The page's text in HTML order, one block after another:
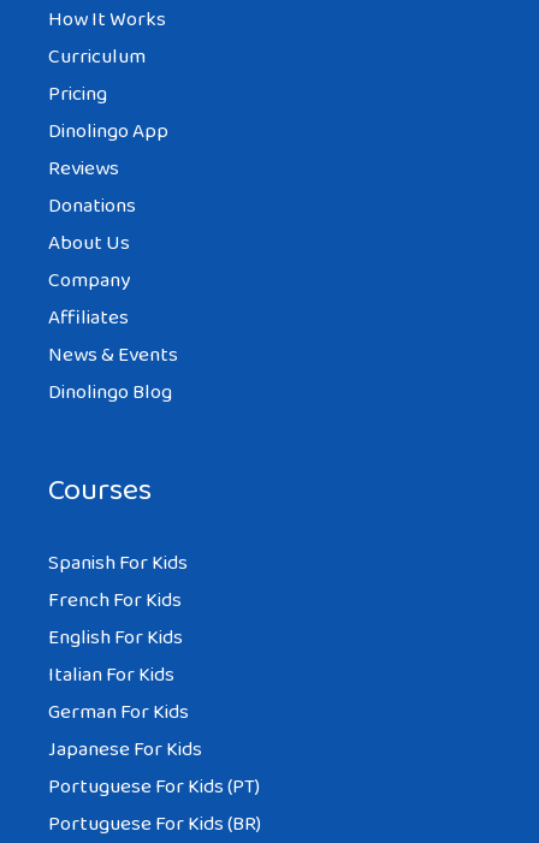
How It Works
Curriculum
Pricing
Dinolingo App
Reviews
Donations
About Us
Company
Affiliates
News & Events
Dinolingo Blog
Courses
Spanish For Kids
French For Kids
English For Kids
Italian For Kids
German For Kids
Japanese For Kids
Portuguese For Kids (PT)
Portuguese For Kids (BR)